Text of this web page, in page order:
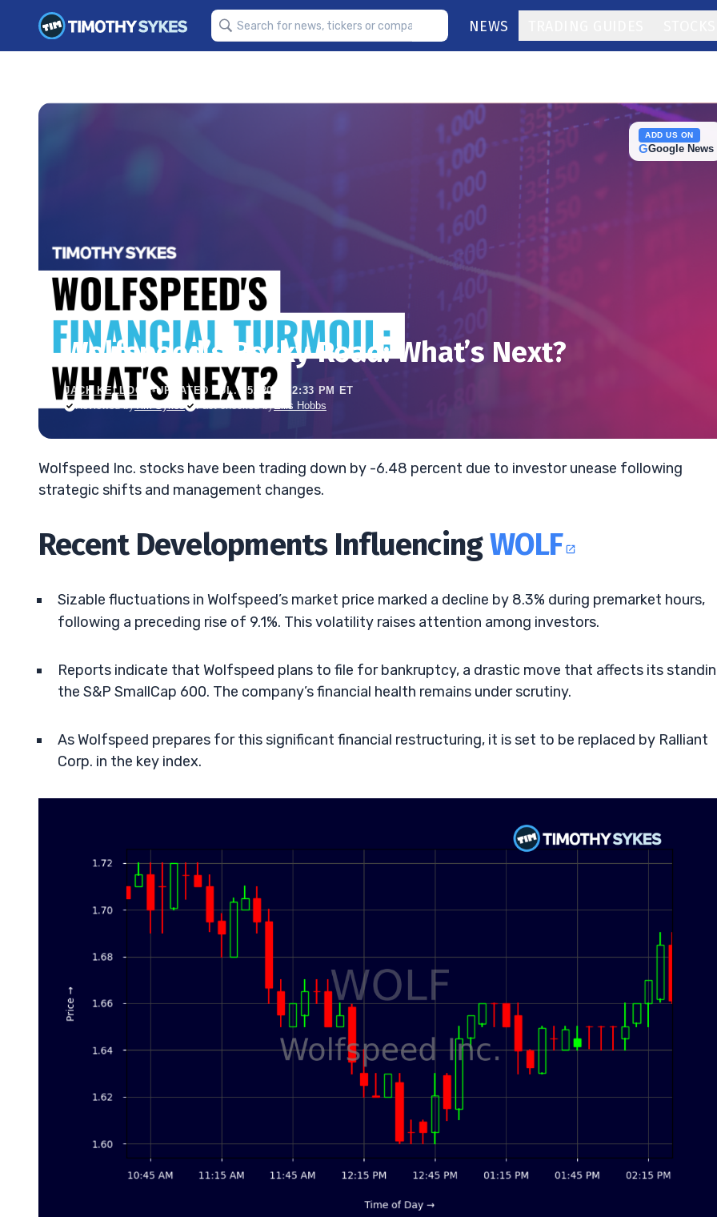
NEWS
ADD US ON
GGoogle News
Wolfspeed’s Rocky Road: What’s Next?
JACK KELLOGG•UPDATED JUL. 25, 2025, 2:33 PM ET
Reviewed byTim Sykes Fact-checked byEllis Hobbs
Wolfspeed Inc. stocks have been trading down by -6.48 percent due to investor unease following
strategic shifts and management changes.
Recent Developments InfluencingWOLF
Sizable fluctuations in Wolfspeed’s market price marked a decline by 8.3% during premarket hours,
following a preceding rise of 9.1%. This volatility raises attention among investors.
Reports indicate that Wolfspeed plans to file for bankruptcy, a drastic move that affects its
the S&P SmallCap 600. The company’s financial health remains under scrutiny.
As Wolfspeed prepares for this significant financial restructuring, it is set to be replaced by Ralliant
Corp. in the key index.